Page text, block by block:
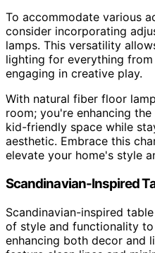
To accommodate various
consider incorporating
lamps. This versatility
lighting for everything
engaging in creative play.
With natural fiber floor
room; you're enhancing
kid-friendly space while
aesthetic. Embrace this
elevate your home's style
Scandinavian-Inspired
Scandinavian-inspired
of style and functionality
enhancing both decor and